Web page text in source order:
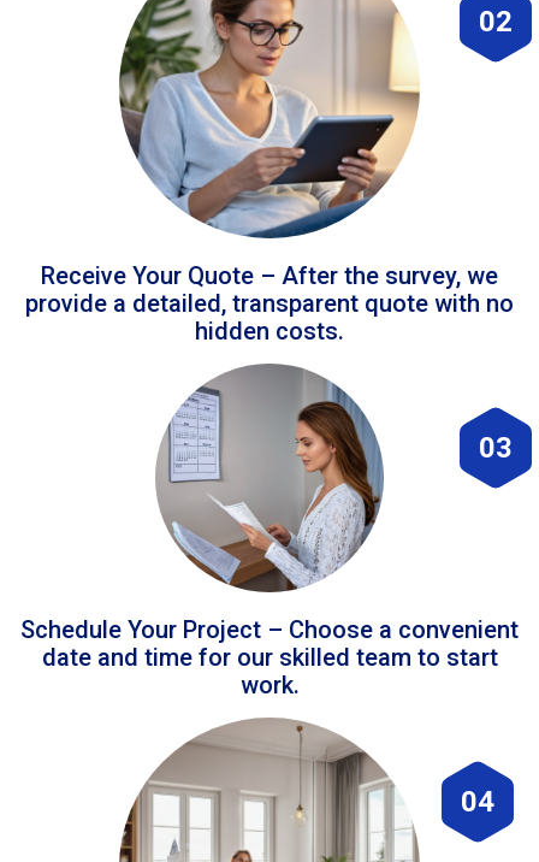
02
Receive Your Quote – After the survey, we
provide a detailed, transparent quote with no
hidden costs.
03
Schedule Your Project – Choose a convenient
date and time for our skilled team to start
work.
04